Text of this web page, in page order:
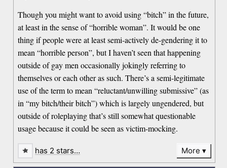
Though you might want to avoid using “bitch” in the future,
at least in the sense of “horrible woman”. It would be one
thing if people were at least semi-actively de-gendering it to
mean “horrible person”, but I haven’t seen that happening
outside of gay men occasionally jokingly referring to
themselves or each other as such. There’s a semi-legitimate
use of the term to mean “reluctant/unwilling submissive” (as
in “my bitch/their bitch”) which is largely ungendered, but
outside of roleplaying that’s still somewhat questionable
usage because it could be seen as victim-mocking.
has 2 stars… More